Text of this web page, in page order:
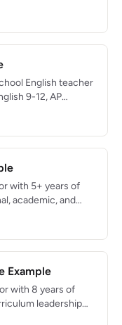
scored 3+ on
on laboratory
and
English teacher
9-12, AP
students scored
fostering critical
reading
with 5+ years of
academic, and
in grades 9-12.
counseling
completion
Example
with 8 years of
leadership
a new K-5 math